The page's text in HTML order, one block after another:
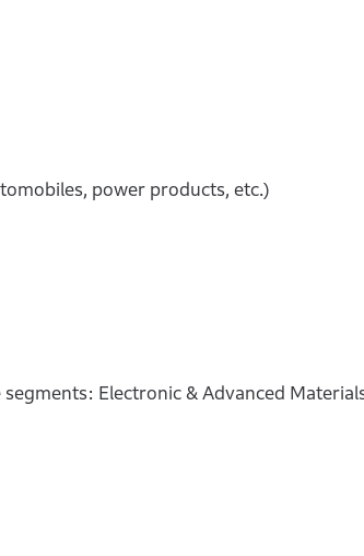
power products, etc.)
Electronic & Advanced